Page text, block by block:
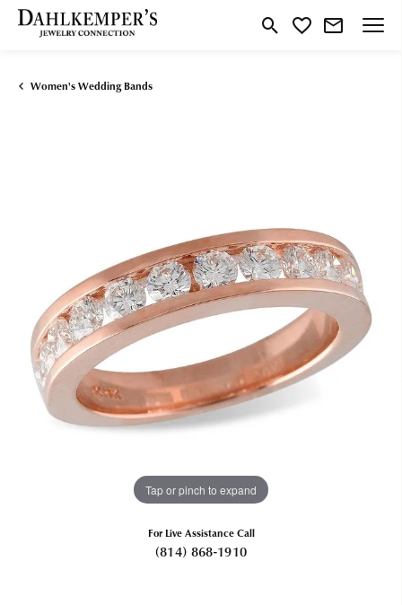
Toggle Search Menu
Toggle My Wishlist
Women's Wedding Bands
Tap or pinch to expand
For Live Assistance Call
(814) 868-1910